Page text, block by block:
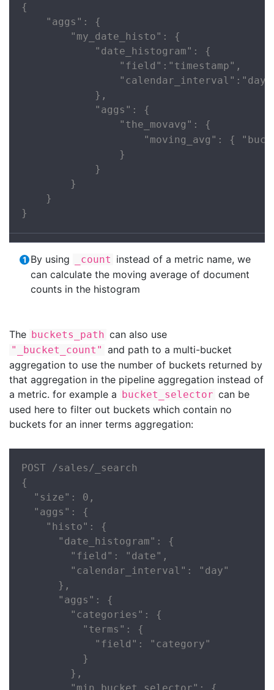
{
    "aggs": {
        "my_date_histo": {
            "date_histogram": {
                "field":"timestamp",
                "calendar_interval":"day"
            },
            "aggs": {
                "the_movavg": {
"moving_avg": {
                }
            }
        }
    }
}
By using _count instead of a metric name, we
can calculate the moving average of document
counts in the histogram
The buckets_path can also use
"_bucket_count" and path to a multi-bucket
aggregation to use the number of buckets returned by
that aggregation in the pipeline aggregation instead of
a metric. for example a bucket_selector can be
used here to filter out buckets which contain no
buckets for an inner terms aggregation:
POST /sales/_search
{
  "size": 0,
  "aggs": {
    "histo": {
      "date_histogram": {
        "field": "date",
        "calendar_interval": "day"
      },
      "aggs": {
        "categories": {
          "terms": {
            "field": "category"
          }
        },